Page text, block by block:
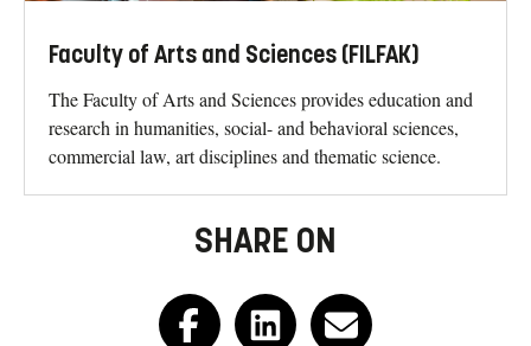
Faculty of Arts and Sciences (FILFAK)
The Faculty of Arts and Sciences provides education and
research in humanities, social- and behavioral sciences,
commercial law, art disciplines and thematic science.
SHARE ON